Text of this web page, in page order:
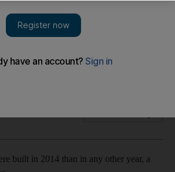
plus tall buildings completed last year
built in 2014 than in any other year, a